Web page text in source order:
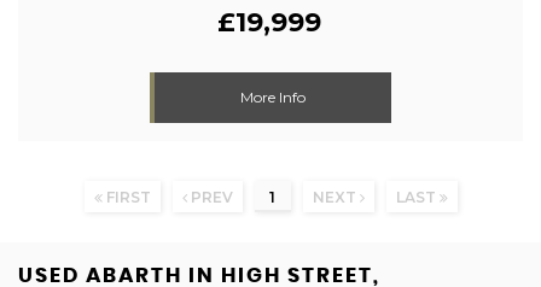
£19,999
More Info
FIRST PREV 1 NEXT LAST
USED ABARTH
IN HIGH STREET,